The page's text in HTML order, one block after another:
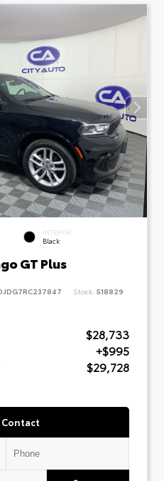
INTERIOR
Black
GT Plus
Stock: 518829
$28,733
+$995
$29,728
Contact